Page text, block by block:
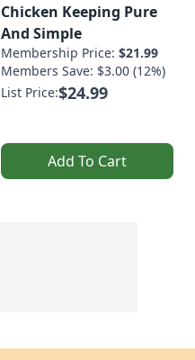
Chicken Keeping Pure
And Simple
Membership Price: $21.99
Members Save: $3.00 (12%)
List Price:$24.99
Add To Cart